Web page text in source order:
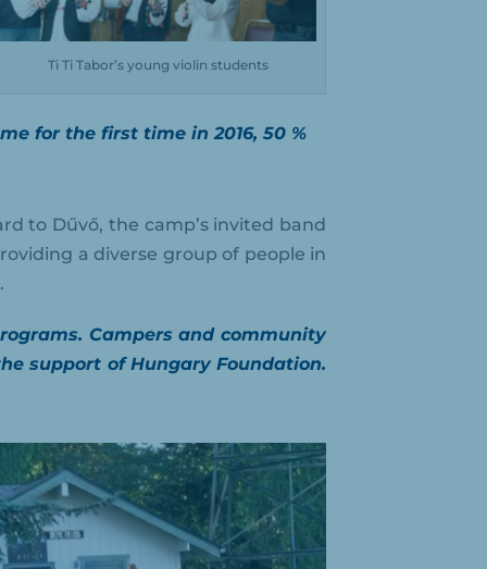
Ti Ti Tabor’s young violin students
for the first time in 2016, 50 %
to Dűvő, the camp’s invited band
a diverse group of people in
Campers and community
support of Hungary Foundation.